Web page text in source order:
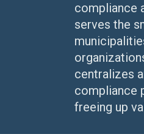
compliance
serves the
centralizes
compliance
freeing up